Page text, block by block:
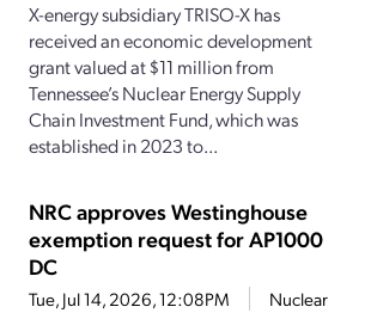
X-energy subsidiary TRISO-X has
received an economic development
grant valued at $11 million from
Tennessee’s Nuclear Energy Supply
Chain Investment Fund, which was
established in 2023 to...
NRC approves Westinghouse
exemption request for AP1000
DC
Tue, Jul 14, 2026, 12:08PM
Nuclear